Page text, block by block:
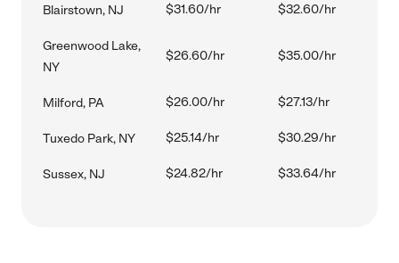
Blairstown, NJ $31.60/hr $32.60/hr
Greenwood Lake,
NY
$26.60/hr $35.00/hr
Milford, PA $26.00/hr $27.13/hr
Tuxedo Park, NY $25.14/hr $30.29/hr
Sussex, NJ $24.82/hr $33.64/hr